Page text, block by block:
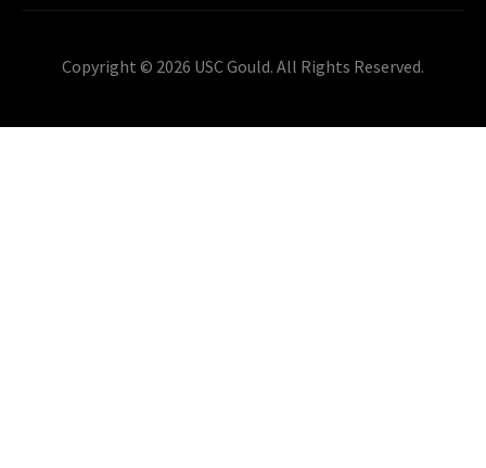
Copyright © 2026 USC Gould. All Rights Reserved.